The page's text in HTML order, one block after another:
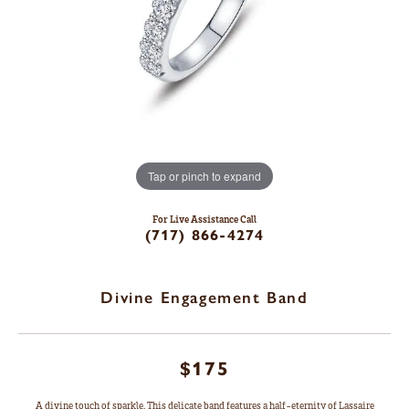
Tap or pinch to expand
For Live Assistance Call
(717) 866-4274
Divine Engagement Band
$175
A divine touch of sparkle. This delicate band features a half-eternity of Lassaire